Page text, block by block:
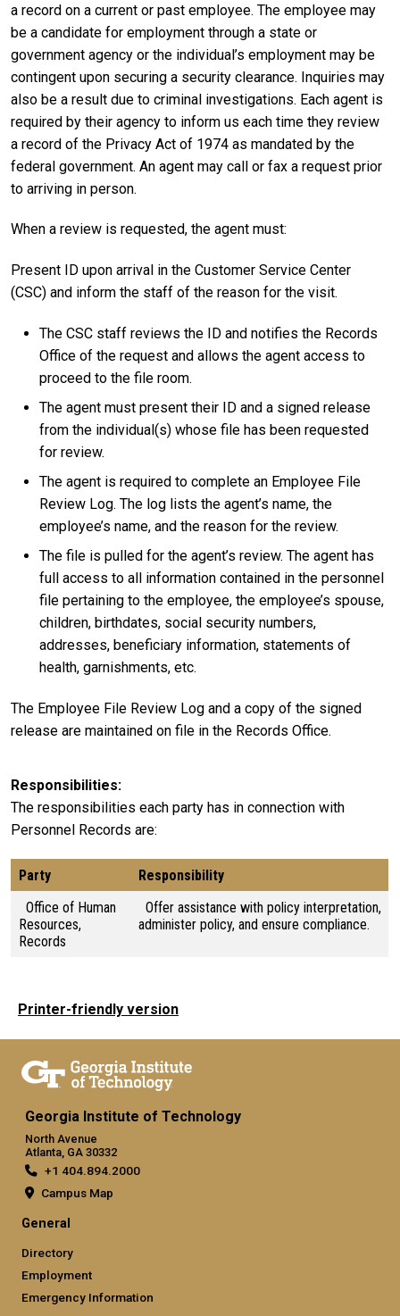
a record on a current or past employee. The employee may
be a candidate for employment through a state or
government agency or the individual’s employment may be
contingent upon securing a security clearance. Inquiries may
also be a result due to criminal investigations. Each agent is
required by their agency to inform us each time they review
a record of the Privacy Act of 1974 as mandated by the
federal government. An agent may call or fax a request prior
to arriving in person.
When a review is requested, the agent must:
Present ID upon arrival in the Customer Service Center
(CSC) and inform the staff of the reason for the visit.
The CSC staff reviews the ID and notifies the Records
Office of the request and allows the agent access to
proceed to the file room.
The agent must present their ID and a signed release
from the individual(s) whose file has been requested
for review.
The agent is required to complete an Employee File
Review Log. The log lists the agent’s name, the
employee’s name, and the reason for the review.
The file is pulled for the agent’s review. The agent has
full access to all information contained in the personnel
file pertaining to the employee, the employee’s spouse,
children, birthdates, social security numbers,
addresses, beneficiary information, statements of
health, garnishments, etc.
The Employee File Review Log and a copy of the signed
release are maintained on file in the Records Office.
Responsibilities
The responsibilities each party has in connection with
Personnel Records are:
Party
Responsibility
Office of Human
Resources,
Records
Offer assistance with policy interpretation,
administer policy, and ensure compliance.
Printer-friendly version
Georgia Institute of Technology
North Avenue
Atlanta, GA 30332
+1 404.894.2000
Campus Map
General
Directory
Employment
Emergency Information